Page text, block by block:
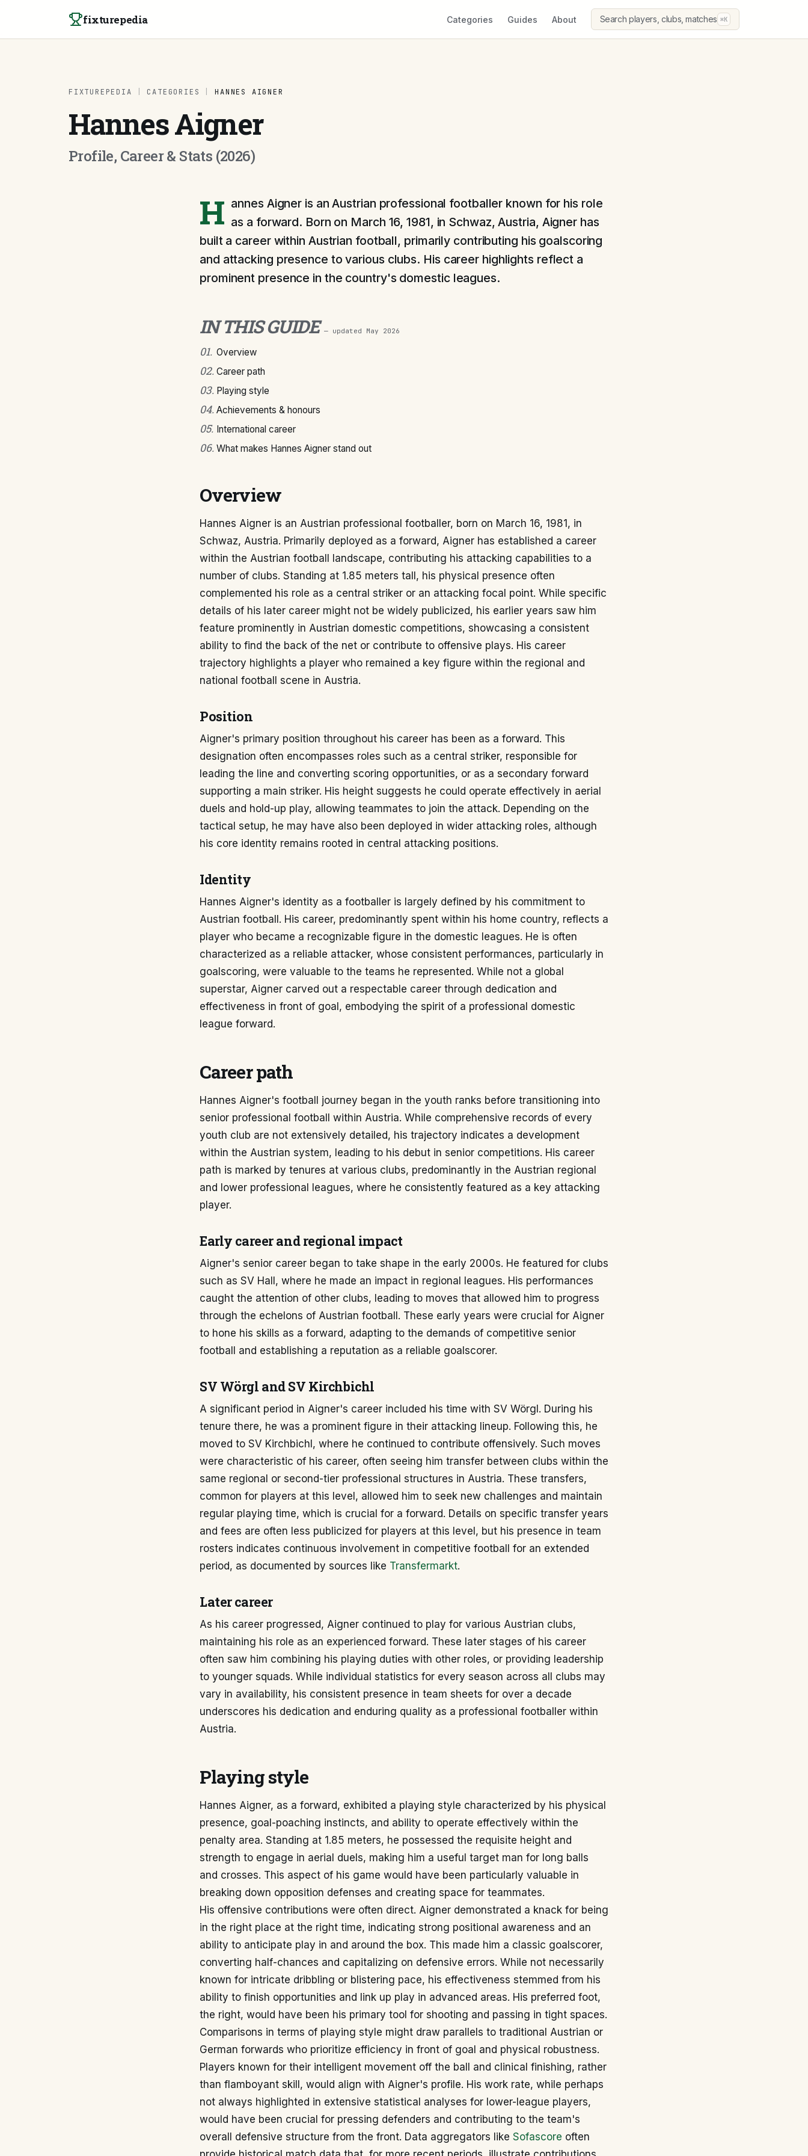
fixturepedia Categories Guides About Search players, clubs, matches ⌘K
FIXTUREPEDIA CATEGORIES HANNES AIGNER
Hannes Aigner
Profile, Career & Stats (2026)
H annes Aigner is an Austrian professional footballer known for his role
as a forward. Born on March 16, 1981, in Schwaz, Austria, Aigner has
built a career within Austrian football, primarily contributing his goalscoring
and attacking presence to various clubs. His career highlights reflect a
prominent presence in the country's domestic leagues.
IN THIS GUIDE — updated May 2026
01. Overview
02. Career path
03. Playing style
04. Achievements & honours
05. International career
06. What makes Hannes Aigner stand out
Overview
Hannes Aigner is an Austrian professional footballer, born on March 16, 1981, in
Schwaz, Austria. Primarily deployed as a forward, Aigner has established a career
within the Austrian football landscape, contributing his attacking capabilities to a
number of clubs. Standing at 1.85 meters tall, his physical presence often
complemented his role as a central striker or an attacking focal point. While specific
details of his later career might not be widely publicized, his earlier years saw him
feature prominently in Austrian domestic competitions, showcasing a consistent
ability to find the back of the net or contribute to offensive plays. His career
trajectory highlights a player who remained a key figure within the regional and
national football scene in Austria.
Position
Aigner's primary position throughout his career has been as a forward. This
designation often encompasses roles such as a central striker, responsible for
leading the line and converting scoring opportunities, or as a secondary forward
supporting a main striker. His height suggests he could operate effectively in aerial
duels and hold-up play, allowing teammates to join the attack. Depending on the
tactical setup, he may have also been deployed in wider attacking roles, although
his core identity remains rooted in central attacking positions.
Identity
Hannes Aigner's identity as a footballer is largely defined by his commitment to
Austrian football. His career, predominantly spent within his home country, reflects a
player who became a recognizable figure in the domestic leagues. He is often
characterized as a reliable attacker, whose consistent performances, particularly in
goalscoring, were valuable to the teams he represented. While not a global
superstar, Aigner carved out a respectable career through dedication and
effectiveness in front of goal, embodying the spirit of a professional domestic
league forward.
Career path
Hannes Aigner's football journey began in the youth ranks before transitioning into
senior professional football within Austria. While comprehensive records of every
youth club are not extensively detailed, his trajectory indicates a development
within the Austrian system, leading to his debut in senior competitions. His career
path is marked by tenures at various clubs, predominantly in the Austrian regional
and lower professional leagues, where he consistently featured as a key attacking
player.
Early career and regional impact
Aigner's senior career began to take shape in the early 2000s. He featured for clubs
such as SV Hall, where he made an impact in regional leagues. His performances
caught the attention of other clubs, leading to moves that allowed him to progress
through the echelons of Austrian football. These early years were crucial for Aigner
to hone his skills as a forward, adapting to the demands of competitive senior
football and establishing a reputation as a reliable goalscorer.
SV Wörgl and SV Kirchbichl
A significant period in Aigner's career included his time with SV Wörgl. During his
tenure there, he was a prominent figure in their attacking lineup. Following this, he
moved to SV Kirchbichl, where he continued to contribute offensively. Such moves
were characteristic of his career, often seeing him transfer between clubs within the
same regional or second-tier professional structures in Austria. These transfers,
common for players at this level, allowed him to seek new challenges and maintain
regular playing time, which is crucial for a forward. Details on specific transfer years
and fees are often less publicized for players at this level, but his presence in team
rosters indicates continuous involvement in competitive football for an extended
period, as documented by sources like Transfermarkt.
Later career
As his career progressed, Aigner continued to play for various Austrian clubs,
maintaining his role as an experienced forward. These later stages of his career
often saw him combining his playing duties with other roles, or providing leadership
to younger squads. While individual statistics for every season across all clubs may
vary in availability, his consistent presence in team sheets for over a decade
underscores his dedication and enduring quality as a professional footballer within
Austria.
Playing style
Hannes Aigner, as a forward, exhibited a playing style characterized by his physical
presence, goal-poaching instincts, and ability to operate effectively within the
penalty area. Standing at 1.85 meters, he possessed the requisite height and
strength to engage in aerial duels, making him a useful target man for long balls
and crosses. This aspect of his game would have been particularly valuable in
breaking down opposition defenses and creating space for teammates.
His offensive contributions were often direct. Aigner demonstrated a knack for being
in the right place at the right time, indicating strong positional awareness and an
ability to anticipate play in and around the box. This made him a classic goalscorer,
converting half-chances and capitalizing on defensive errors. While not necessarily
known for intricate dribbling or blistering pace, his effectiveness stemmed from his
ability to finish opportunities and link up play in advanced areas. His preferred foot,
the right, would have been his primary tool for shooting and passing in tight spaces.
Comparisons in terms of playing style might draw parallels to traditional Austrian or
German forwards who prioritize efficiency in front of goal and physical robustness.
Players known for their intelligent movement off the ball and clinical finishing, rather
than flamboyant skill, would align with Aigner's profile. His work rate, while perhaps
not always highlighted in extensive statistical analyses for lower-league players,
would have been crucial for pressing defenders and contributing to the team's
overall defensive structure from the front. Data aggregators like Sofascore often